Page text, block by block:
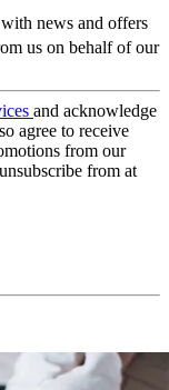
news and offers
us on behalf of our
and acknowledge
agree to receive
from our
from at